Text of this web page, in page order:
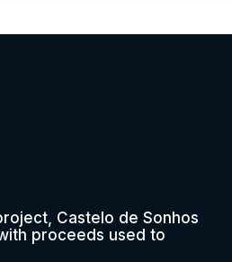
Castelo de Sonhos
proceeds used to